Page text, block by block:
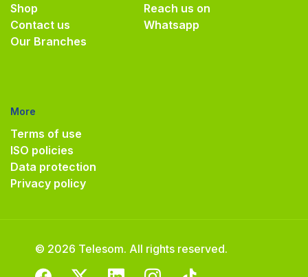
Shop
Contact us
Our Branches
Reach us on
Whatsapp
More
Terms of use
ISO policies
Data protection
Privacy policy
© 2026 Telesom. All rights reserved.